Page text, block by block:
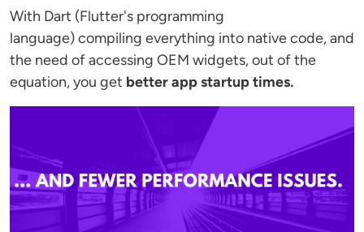
With Dart (Flutter's programming
language) compiling everything into native code, and
the need of accessing OEM widgets, out of the
equation, you get better app startup times.